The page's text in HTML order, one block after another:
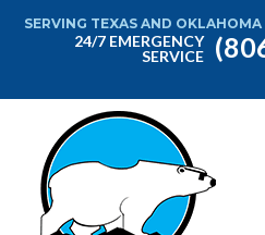
SERVING TEXAS AND OKLAHOMA
24/7 EMERGENCY
SERVICE